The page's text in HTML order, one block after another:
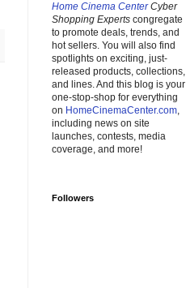
Home Cinema Center Cyber
Shopping Experts congregate
to promote deals, trends, and
hot sellers. You will also find
spotlights on exciting, just-
released products, collections,
and lines. And this blog is your
one-stop-shop for everything
on HomeCinemaCenter.com,
including news on site
launches, contests, media
coverage, and more!
Followers